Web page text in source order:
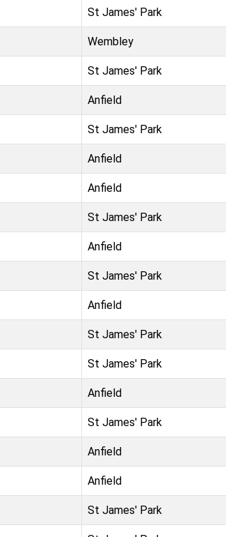
St James' Park
Wembley
St James' Park
Anfield
St James' Park
Anfield
Anfield
St James' Park
Anfield
St James' Park
Anfield
St James' Park
St James' Park
Anfield
St James' Park
Anfield
Anfield
St James' Park